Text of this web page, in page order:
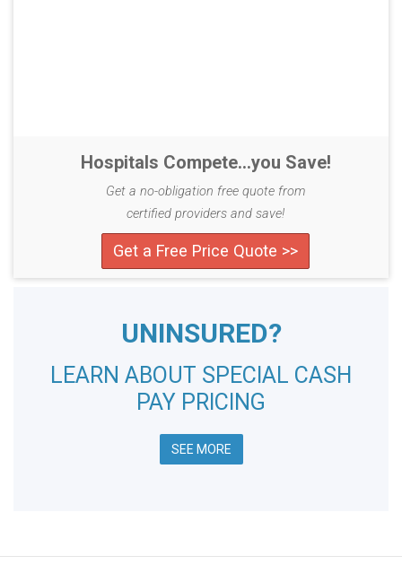
Hospitals Compete...you Save!
Get a no-obligation free quote from
certified providers and save!
Get a Free Price Quote >>
UNINSURED?
LEARN ABOUT SPECIAL CASH
PAY PRICING
SEE MORE